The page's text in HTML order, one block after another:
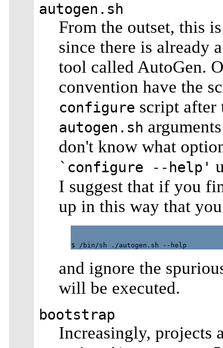
autogen.sh
From the outset, this
since there is already
tool called AutoGen.
convention have the
configure script after
autogen.sh
don't know what
`configure --help'
I suggest that if you
up in this way that
and ignore the
will be executed.
bootstrap
Increasingly, projects